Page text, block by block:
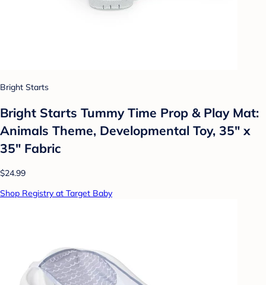
Bright Starts
Bright Starts Tummy Time Prop & Play Mat:
Animals Theme, Developmental Toy, 35" x
35" Fabric
$24.99
Shop Registry at Target Baby